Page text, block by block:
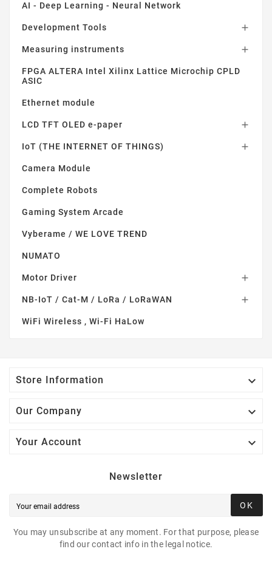
AI - Deep Learning - Neural Network
Development Tools 
Measuring instruments 
FPGA ALTERA Intel Xilinx Lattice Microchip CPLD
ASIC
Ethernet module
LCD TFT OLED e-paper 
IoT (THE INTERNET OF THINGS) 
Camera Module
Complete Robots
Gaming System Arcade
Vyberame / WE LOVE TREND
NUMATO
Motor Driver 
NB-IoT / Cat-M / LoRa / LoRaWAN 
WiFi Wireless , Wi-Fi HaLow
Store Information 
Our Company 
Your Account 
Newsletter
OK
You may unsubscribe at any moment. For that purpose, please
find our contact info in the legal notice.